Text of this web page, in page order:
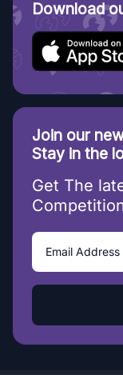
Download
Join our
Stay in the
Get The